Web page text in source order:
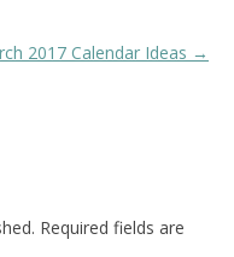
2017 Calendar Ideas →
Required fields are